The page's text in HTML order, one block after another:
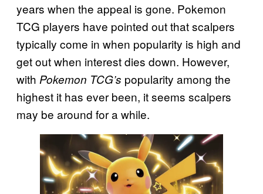
years when the appeal is gone. Pokemon
TCG players have pointed out that scalpers
typically come in when popularity is high and
get out when interest dies down. However,
with Pokemon TCG’s popularity among the
highest it has ever been, it seems scalpers
may be around for a while.